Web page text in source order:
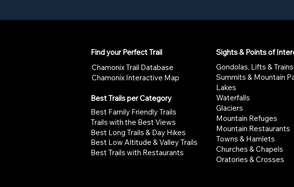
Find your Perfect Trail
Chamonix Trail Database
Chamonix Interactive Map
Best Trails per Category
Best Family Friendly Trails
Trails with the Best Views
Best Long Trails & Day Hikes
Best Low Altitude & Valley Trails
Best Trails with Restaurants
Sights & Points of
Gondolas, Lifts & Trains
Summits & Mountain
Lakes
Waterfalls
Glaciers
Mountain Refuges
Mountain Restaurants
Towns & Hamlets
Churches & Chapels
Oratories & Crosses